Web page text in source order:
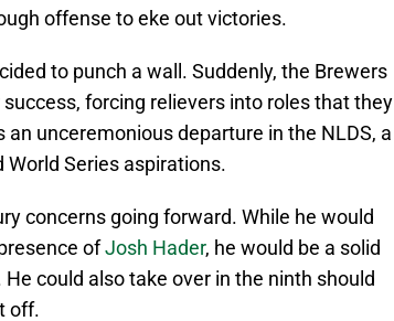
offense to eke out victories.
to punch a wall. Suddenly, the Brewers
forcing relievers into roles that they
unceremonious departure in the NLDS, a
Series aspirations.
concerns going forward. While he would
ofJosh Hader, he would be a solid
could also take over in the ninth should
off.